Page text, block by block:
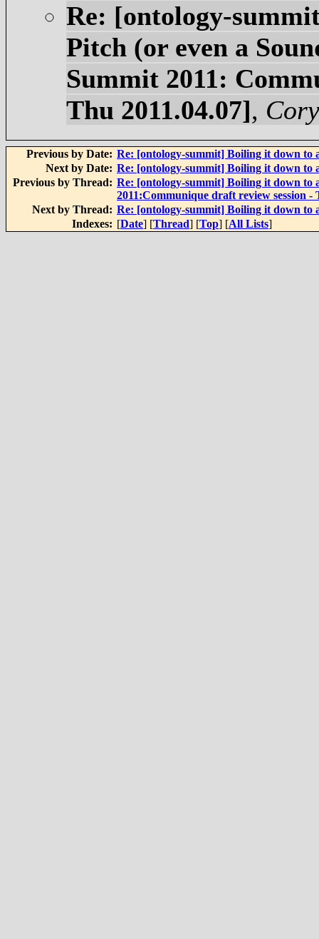
Re: [ontology-
Pitch (or even a
Summit 2011:
Thu 2011.04.07],
Previous by Date: Re: [ontology-summit] Boiling it down to
Next by Date: Re: [ontology-summit] Boiling it down to
Previous by Thread: Re: [ontology-summit] Boiling it down to
2011:Communique draft review session -
Next by Thread: Re: [ontology-summit] Boiling it down to
Indexes: [Date] [Thread] [Top] [All Lists]